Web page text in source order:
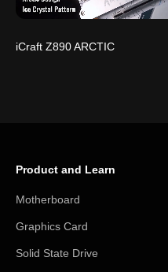
iCraft Z890 ARCTIC
Product and Learn
Motherboard
Graphics Card
Solid State Drive